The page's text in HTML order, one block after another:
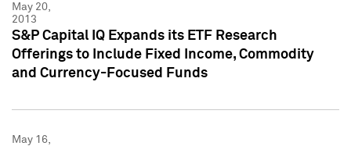
May 20,
2013
S&P Capital IQ Expands its ETF Research
Offerings to Include Fixed Income, Commodity
and Currency-Focused Funds
May 16,